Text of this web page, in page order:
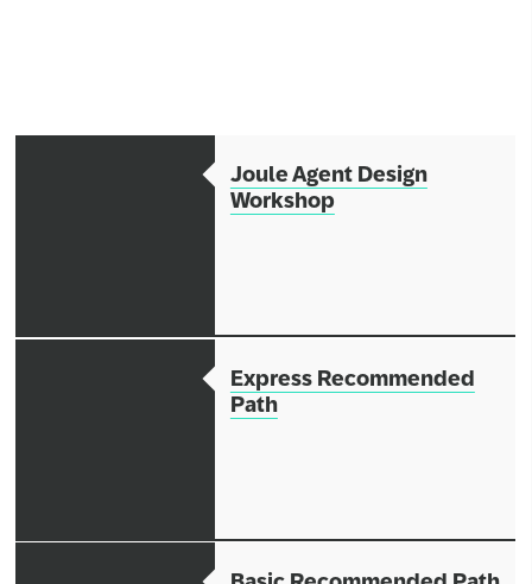
Joule Agent Design
Workshop
Express Recommended
Path